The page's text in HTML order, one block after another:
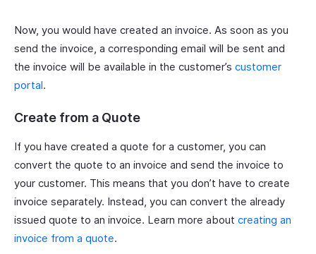
Now, you would have created an invoice. As soon as you
send the invoice, a corresponding email will be sent and
the invoice will be available in the customer’s customer
portal.
Create from a Quote
If you have created a quote for a customer, you can
convert the quote to an invoice and send the invoice to
your customer. This means that you don’t have to create
invoice separately. Instead, you can convert the already
issued quote to an invoice. Learn more about creating an
invoice from a quote.